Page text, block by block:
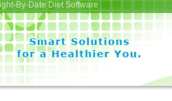
By-Date Diet Software